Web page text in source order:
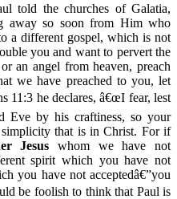
told the churches of Galatia,
away so soon from Him who
a different gospel, which is not
you and want to pervert the
an angel from heaven, preach
we have preached to you, let
11:3 he declares, â€œI fear, lest
Eve by his craftiness, so your
that is in Christ. For if
Jesus whom we have not
spirit which you have not
you have not acceptedâ€”you
be foolish to think that Paul is